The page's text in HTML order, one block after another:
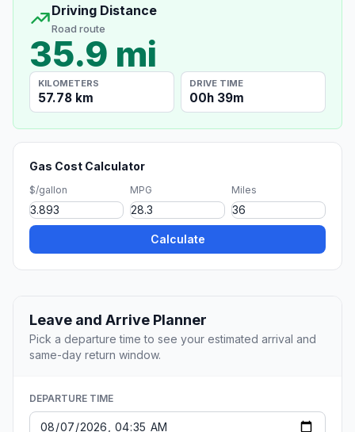
Driving Distance
Road route
35.9 mi
KILOMETERS
57.78 km
DRIVE TIME
00h 39m
Gas Cost Calculator
$/gallon MPG Miles
Calculate
Leave and Arrive Planner
Pick a departure time to see your estimated arrival and
same-day return window.
DEPARTURE TIME